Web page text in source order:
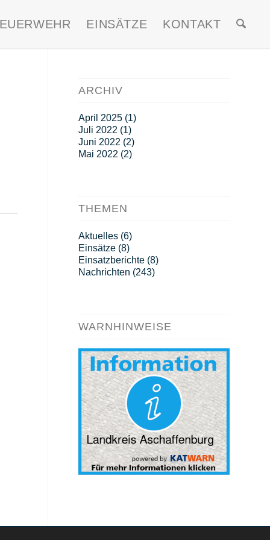
EINSÄTZE KONTAKT
ARCHIV
April 2025(1)
Juli 2022 (1)
Juni 2022 (2)
Mai 2022 (2)
THEMEN
Aktuelles(6)
Einsätze(8)
Einsatzberichte(8)
Nachrichten (243)
WARNHINWEISE